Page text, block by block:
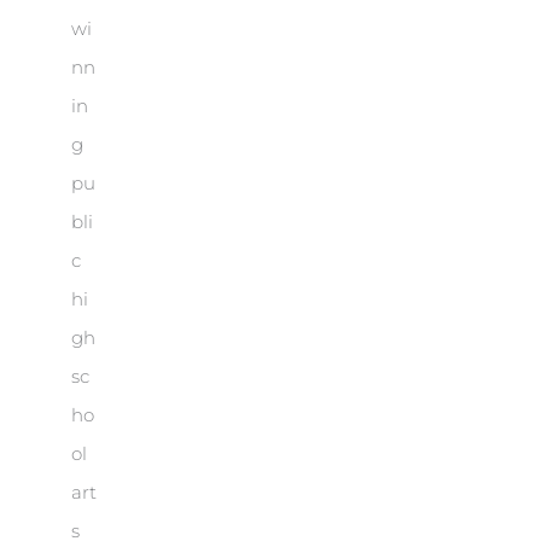
wi
nn
in
g
pu
bli
c
hi
gh
sc
ho
ol
art
s